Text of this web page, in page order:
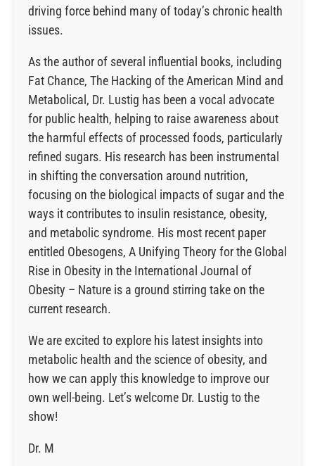
driving force behind many of today’s chronic health
issues.
As the author of several influential books, including
Fat Chance, The Hacking of the American Mind and
Metabolical, Dr. Lustig has been a vocal advocate
for public health, helping to raise awareness about
the harmful effects of processed foods, particularly
refined sugars. His research has been instrumental
in shifting the conversation around nutrition,
focusing on the biological impacts of sugar and the
ways it contributes to insulin resistance, obesity,
and metabolic syndrome. His most recent paper
entitled Obesogens, A Unifying Theory for the Global
Rise in Obesity in the International Journal of
Obesity – Nature is a ground stirring take on the
current research.
We are excited to explore his latest insights into
metabolic health and the science of obesity, and
how we can apply this knowledge to improve our
own well-being. Let’s welcome Dr. Lustig to the
show!
Dr. M